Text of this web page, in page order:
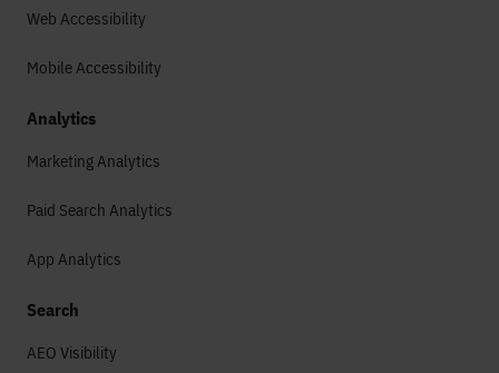
Web Accessibility
Mobile Accessibility
Analytics
Marketing Analytics
Paid Search Analytics
App Analytics
Search
AEO Visibility